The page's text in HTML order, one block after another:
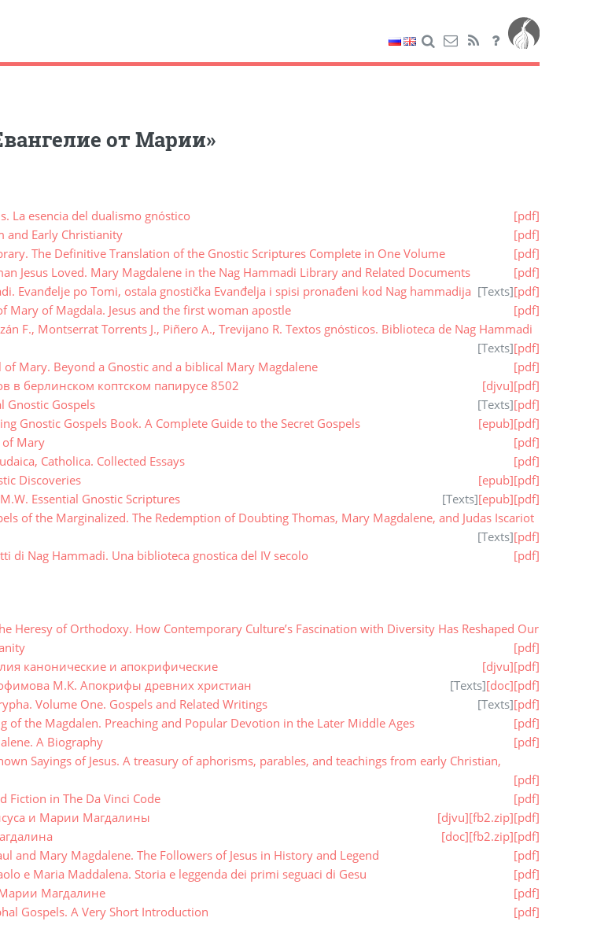
от Марии»
La esencia del dualismo gnóstico
[pdf]
and Early Christianity
[pdf]
The Definitive Translation of the Gnostic Scriptures Complete in One Volume
[pdf]
Jesus Loved. Mary Magdalene in the Nag Hammadi Library and Related Documents
[pdf]
Evanđelje po Tomi, ostala gnostička Evanđelja i spisi pronađeni kod Nag hammadija [Texts][pdf]
Mary of Magdala. Jesus and the first woman apostle
[pdf]
F., Montserrat Torrents J., Piñero A., Trevijano R. Textos gnósticos. Biblioteca de Nag Hammadi
[Texts][pdf]
Mary. Beyond a Gnostic and a biblical Mary Magdalene
[pdf]
в берлинском коптском папирусе 8502
[djvu][pdf]
Gnostic Gospels
[Texts][pdf]
Gnostic Gospels Book. A Complete Guide to the Secret Gospels
[epub][pdf]
of Mary
[pdf]
Catholica. Collected Essays
[pdf]
Discoveries
[epub][pdf]
Essential Gnostic Scriptures
[Texts][epub][pdf]
of the Marginalized. The Redemption of Doubting Thomas, Mary Magdalene, and Judas Iscariot
[Texts][pdf]
di Nag Hammadi. Una biblioteca gnostica del IV secolo
[pdf]
Heresy of Orthodoxy. How Contemporary Culture’s Fascination with Diversity Has Reshaped Our
[pdf]
канонические и апокрифические
[djvu][pdf]
М.К. Апокрифы древних христиан
[Texts][doc][pdf]
Volume One. Gospels and Related Writings
[Texts][pdf]
of the Magdalen. Preaching and Popular Devotion in the Later Middle Ages
[pdf]
A Biography
[pdf]
Sayings of Jesus. A treasury of aphorisms, parables, and teachings from early Christian,
[pdf]
Fiction in The Da Vinci Code
[pdf]
и Марии Магдалины
[djvu][fb2.zip][pdf]
[doc][fb2.zip][pdf]
and Mary Magdalene. The Followers of Jesus in History and Legend
[pdf]
e Maria Maddalena. Storia e leggenda dei primi seguaci di Gesu
[pdf]
Магдалине
[pdf]
Gospels. A Very Short Introduction
[pdf]